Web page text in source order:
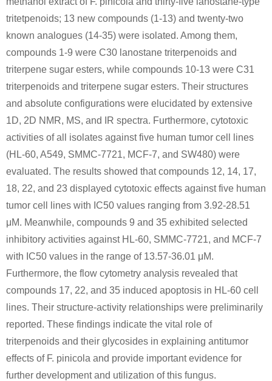
A
58-86-6
5328-37-0
Conditions
3β-O-D-xylopyranosyl-30-norolean-12,20(29)-dien-28-oic acid 28-O-β-D-glucopyranosyl ester
A
58-86-6
D-xylose
Conditions
B
tritetpenoids; 13 new compounds (1-13) and twenty-two
known analogues (14-35) were isolated. Among them,
compounds 1-9 were C30 lanostane triterpenoids and
triterpene sugar esters, while compounds 10-13 were C31
triterpenoids and triterpene sugar esters. Their structures
and absolute configurations were elucidated by extensive
1D, 2D NMR, MS, and IR spectra. Furthermore, cytotoxic
activities of all isolates against five human tumor cell lines
(HL-60, A549, SMMC-7721, MCF-7, and SW480) were
evaluated. The results showed that compounds 12, 14, 17,
18, 22, and 23 displayed cytotoxic effects against five human
tumor cell lines with IC50 values ranging from 3.92-28.51
μM. Meanwhile, compounds 9 and 35 exhibited selected
inhibitory activities against HL-60, SMMC-7721, and MCF-7
with IC50 values in the range of 13.57-36.01 μM.
Furthermore, the flow cytometry analysis revealed that
compounds 17, 22, and 35 induced apoptosis in HL-60 cell
lines. Their structure-activity relationships were preliminarily
reported. These findings indicate the vital role of
triterpenoids and their glycosides in explaining antitumor
effects of F. pinicola and provide important evidence for
further development and utilization of this fungus.